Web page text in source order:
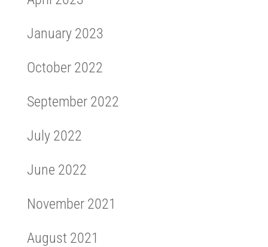
January 2023
October 2022
September 2022
July 2022
June 2022
November 2021
August 2021